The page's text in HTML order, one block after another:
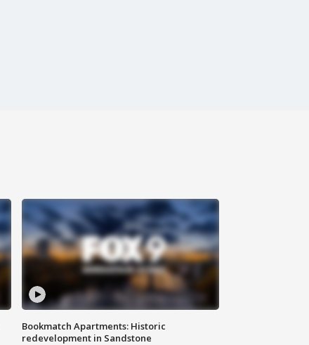
Bookmatch Apartments: Historic
redevelopment in Sandstone